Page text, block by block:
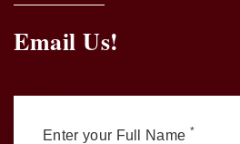
Email Us!
Enter your Full Name *